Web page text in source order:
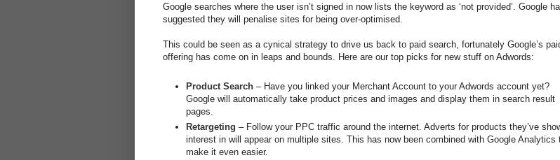
Google searches where the user isn’t signed in now lists the keyword as ‘not provided’. Google
suggested they will penalise sites for being over-optimised.
This could be seen as a cynical strategy to drive us back to paid search, fortunately Google’s
offering has come on in leaps and bounds. Here are our top picks for new stuff on Adwords:
Product Search – Have you linked your Merchant Account to your Adwords account yet?
Google will automatically take product prices and images and display them in search result
pages.
Retargeting – Follow your PPC traffic around the internet. Adverts for products they’ve
interest in will appear on multiple sites. This has now been combined with Google Analytics
make it even easier.